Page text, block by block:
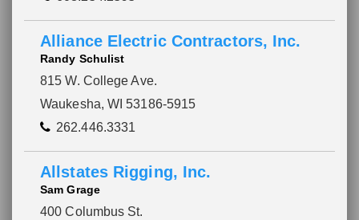
Alliance Electric Contractors, Inc.
Randy Schulist
815 W. College Ave.
Waukesha, WI 53186-5915
262.446.3331
Allstates Rigging, Inc.
Sam Grage
400 Columbus St.